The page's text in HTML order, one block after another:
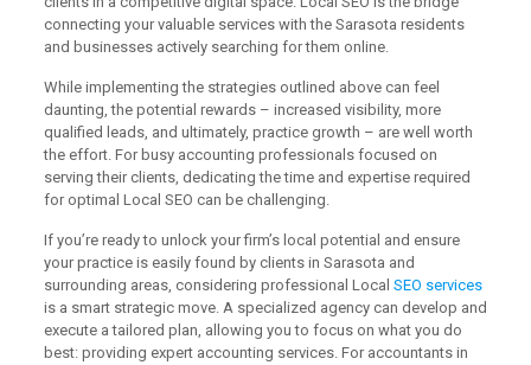
connecting your valuable services with the Sarasota residents
and businesses actively searching for them online.
While implementing the strategies outlined above can feel
daunting, the potential rewards – increased visibility, more
qualified leads, and ultimately, practice growth – are well worth
the effort. For busy accounting professionals focused on
serving their clients, dedicating the time and expertise required
for optimal Local SEO can be challenging.
If you’re ready to unlock your firm’s local potential and ensure
your practice is easily found by clients in Sarasota and
surrounding areas, considering professional Local SEO services
is a smart strategic move. A specialized agency can develop and
execute a tailored plan, allowing you to focus on what you do
best: providing expert accounting services. For accountants in